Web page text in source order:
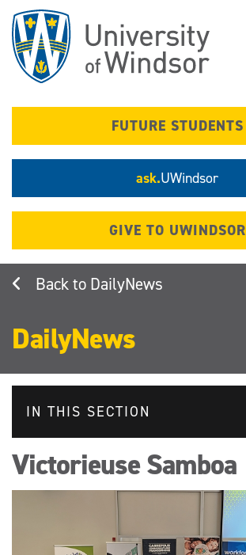
main
content
FUTURE STUDENTS
ask.UWindsor
GIVE TO UWINDSOR
DailyNews
DailyNews
IN THIS SECTION
Victorieuse Samboa